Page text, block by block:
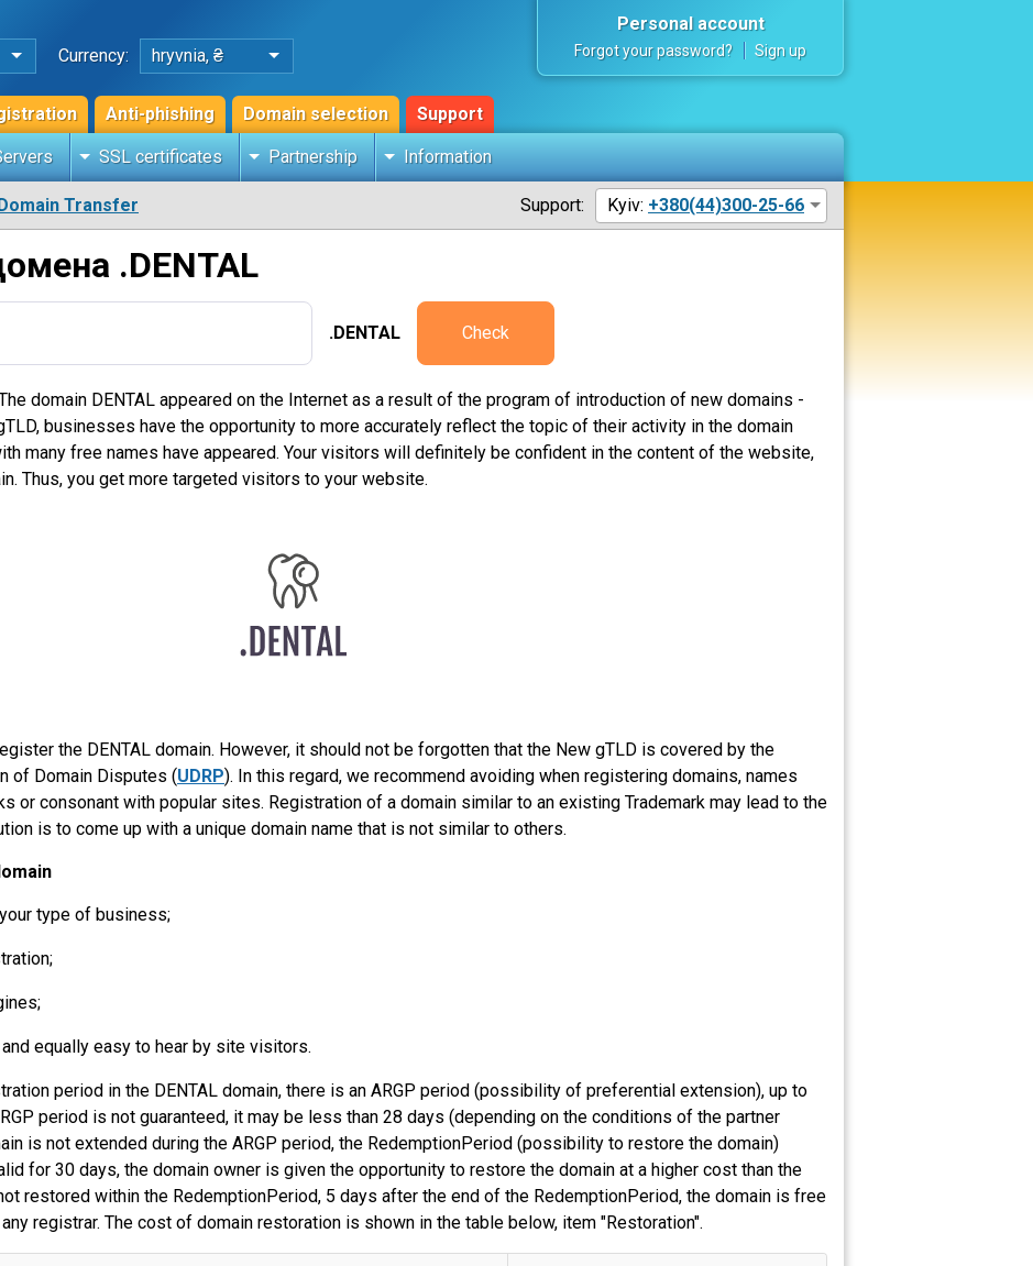
Currency: hryvnia, ₴
Anti-phishing Domain selection Support
Personal account
Forgot your password? Sign up
SSL certificates Partnership Information
Transfer Support: Kyiv: +380(44)300-25-66
.DENTAL
.DENTAL Check
domain DENTAL appeared on the Internet as a result of the program of introduction of new domains -
businesses have the opportunity to more accurately reflect the topic of their activity in the domain
many free names have appeared. Your visitors will definitely be confident in the content of the website,
Thus, you get more targeted visitors to your website.
the DENTAL domain. However, it should not be forgotten that the New gTLD is covered by the
of Domain Disputes (UDRP). In this regard, we recommend avoiding when registering domains, names
or consonant with popular sites. Registration of a domain similar to an existing Trademark may lead to the
is to come up with a unique domain name that is not similar to others.
type of business;
equally easy to hear by site visitors.
period in the DENTAL domain, there is an ARGP period (possibility of preferential extension), up to
period is not guaranteed, it may be less than 28 days (depending on the conditions of the partner
is not extended during the ARGP period, the RedemptionPeriod (possibility to restore the domain)
for 30 days, the domain owner is given the opportunity to restore the domain at a higher cost than the
restored within the RedemptionPeriod, 5 days after the end of the RedemptionPeriod, the domain is free
registrar. The cost of domain restoration is shown in the table below, item "Restoration".